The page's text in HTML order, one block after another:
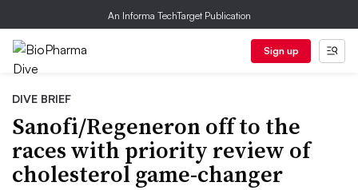
An Informa TechTarget Publication
Sign up
DIVE BRIEF
Sanofi/Regeneron off to the
races with priority review of
cholesterol game-changer